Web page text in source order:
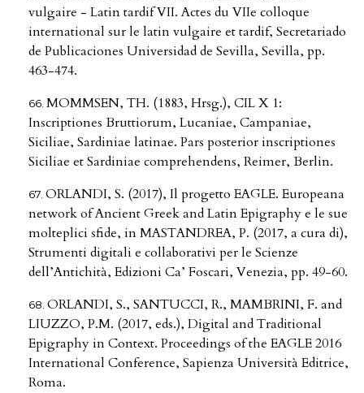
vulgaire - Latin tardif VII. Actes du VIIe colloque
international sur le latin vulgaire et tardif, Secretariado
de Publicaciones Universidad de Sevilla, Sevilla, pp.
463-474.
MOMMSEN, TH. (1883, Hrsg.), CIL X 1:
Inscriptiones Bruttiorum, Lucaniae, Campaniae,
Siciliae, Sardiniae latinae. Pars posterior inscriptiones
Siciliae et Sardiniae comprehendens, Reimer, Berlin.
ORLANDI, S. (2017), Il progetto EAGLE. Europeana
network of Ancient Greek and Latin Epigraphy e le sue
molteplici sfide, in MASTANDREA, P. (2017, a cura di),
Strumenti digitali e collaborativi per le Scienze
dell’Antichità, Edizioni Ca’ Foscari, Venezia, pp. 49-60.
ORLANDI, S., SANTUCCI, R., MAMBRINI, F. and
LIUZZO, P.M. (2017, eds.), Digital and Traditional
Epigraphy in Context. Proceedings of the EAGLE 2016
International Conference, Sapienza Università Editrice,
Roma.